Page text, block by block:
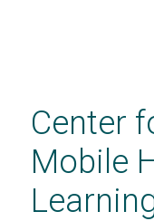
contentCenter
Mobile